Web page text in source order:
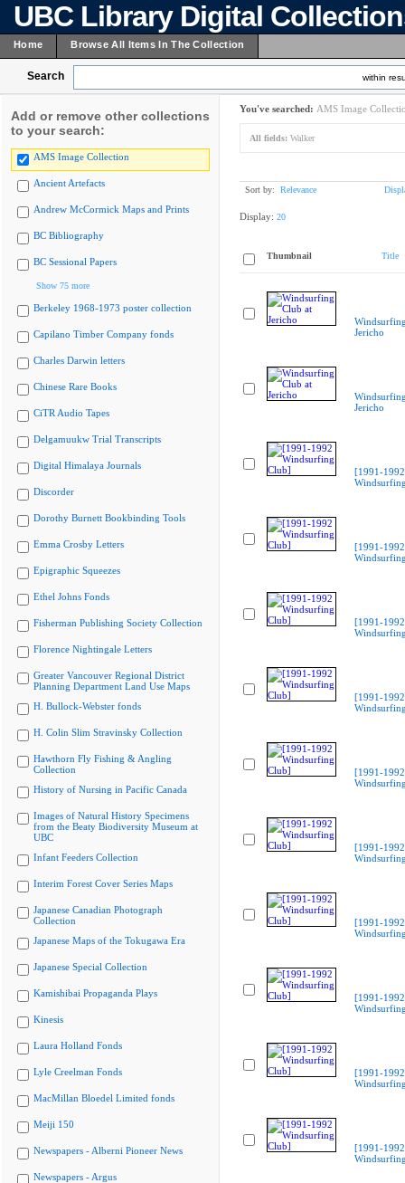
UBC Library Digital
Home Browse All Items In The Collection
Search within
Add or remove other collections
to your search:
AMS Image Collection
Ancient Artefacts
Andrew McCormick Maps and Prints
BC Bibliography
BC Sessional Papers
Show 75 more
Berkeley 1968-1973 poster collection
Capilano Timber Company fonds
Charles Darwin letters
Chinese Rare Books
CiTR Audio Tapes
Delgamuukw Trial Transcripts
Digital Himalaya Journals
Discorder
Dorothy Burnett Bookbinding Tools
Emma Crosby Letters
Epigraphic Squeezes
Ethel Johns Fonds
Fisherman Publishing Society Collection
Florence Nightingale Letters
Greater Vancouver Regional District
Planning Department Land Use Maps
H. Bullock-Webster fonds
H. Colin Slim Stravinsky Collection
Hawthorn Fly Fishing & Angling
Collection
History of Nursing in Pacific Canada
Images of Natural History Specimens
from the Beaty Biodiversity Museum at
UBC
Infant Feeders Collection
Interim Forest Cover Series Maps
Japanese Canadian Photograph
Collection
Japanese Maps of the Tokugawa Era
Japanese Special Collection
Kamishibai Propaganda Plays
Kinesis
Laura Holland Fonds
Lyle Creelman Fonds
MacMillan Bloedel Limited fonds
Meiji 150
Newspapers - Alberni Pioneer News
Newspapers - Argus
You've searched: AMS Image
All fields: Walker
Sort by: Relevance
Display: 20
Thumbnail Title
Jericho
Jericho
[1991-1992
[1991-1992
[1991-1992
[1991-1992
[1991-1992
[1991-1992
[1991-1992
[1991-1992
[1991-1992
[1991-1992